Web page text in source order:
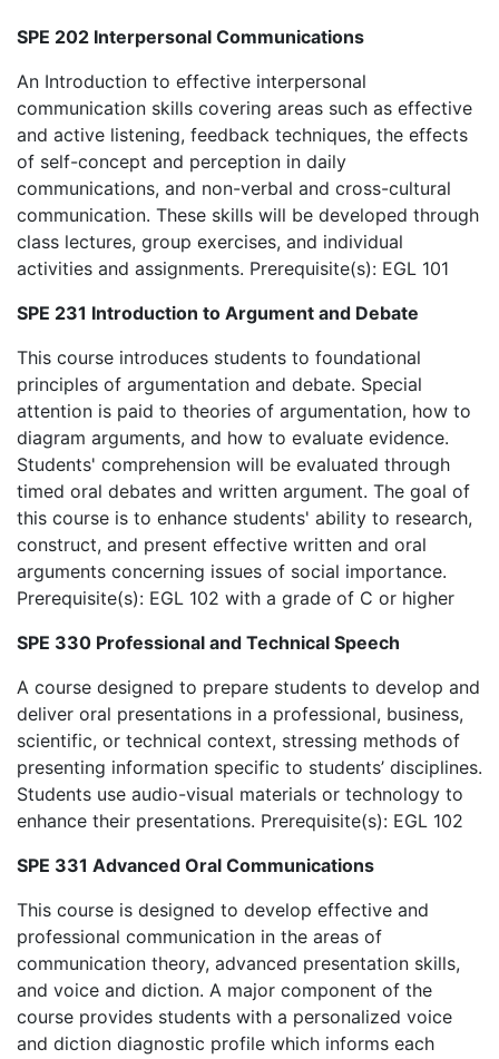
SPE 202 Interpersonal Communications
An Introduction to effective interpersonal
communication skills covering areas such as effective
and active listening, feedback techniques, the effects
of self-concept and perception in daily
communications, and non-verbal and cross-cultural
communication. These skills will be developed through
class lectures, group exercises, and individual
activities and assignments. Prerequisite(s): EGL 101
SPE 231 Introduction to Argument and Debate
This course introduces students to foundational
principles of argumentation and debate. Special
attention is paid to theories of argumentation, how to
diagram arguments, and how to evaluate evidence.
Students' comprehension will be evaluated through
timed oral debates and written argument. The goal of
this course is to enhance students' ability to research,
construct, and present effective written and oral
arguments concerning issues of social importance.
Prerequisite(s): EGL 102 with a grade of C or higher
SPE 330 Professional and Technical Speech
A course designed to prepare students to develop and
deliver oral presentations in a professional, business,
scientific, or technical context, stressing methods of
presenting information specific to students’ disciplines.
Students use audio-visual materials or technology to
enhance their presentations. Prerequisite(s): EGL 102
SPE 331 Advanced Oral Communications
This course is designed to develop effective and
professional communication in the areas of
communication theory, advanced presentation skills,
and voice and diction. A major component of the
course provides students with a personalized voice
and diction diagnostic profile which informs each